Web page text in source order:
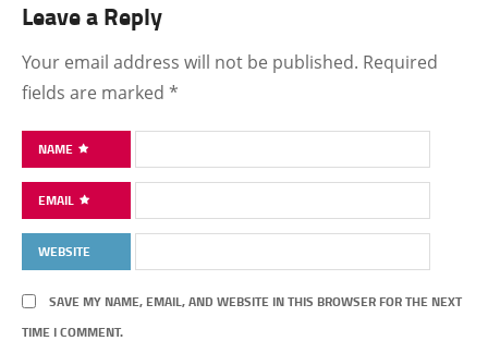
Leave a Reply
Your email address will not be published. Required
fields are marked *
NAME
EMAIL
WEBSITE
SAVE MY NAME, EMAIL, AND WEBSITE IN THIS BROWSER FOR THE NEXT
TIME I COMMENT.